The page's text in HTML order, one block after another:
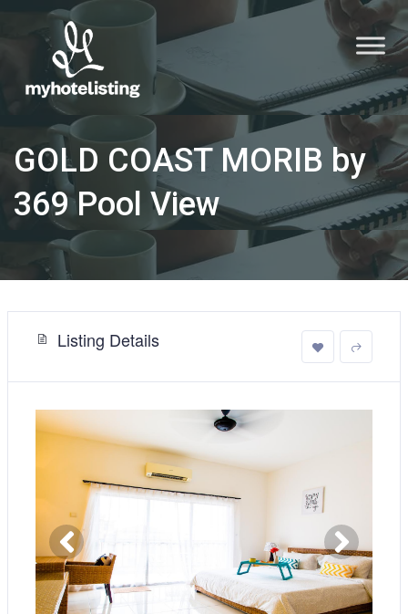
GOLD COAST MORIB by
369 Pool View
Listing Details